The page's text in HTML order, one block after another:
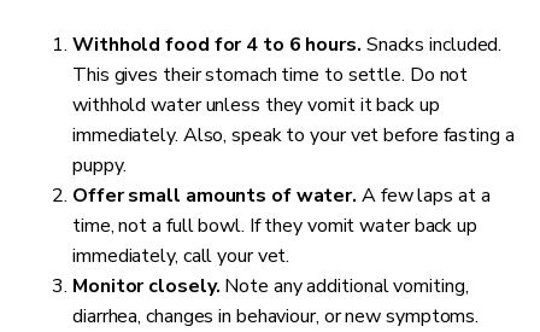
Withhold food for 4 to 6 hours. Snacks included.
This gives their stomach time to settle. Do not
withhold water unless they vomit it back up
immediately. Also, speak to your vet before fasting a
puppy.
Offer small amounts of water. A few laps at a
time, not a full bowl. If they vomit water back up
immediately, call your vet.
Monitor closely. Note any additional vomiting,
diarrhea, changes in behaviour, or new symptoms.